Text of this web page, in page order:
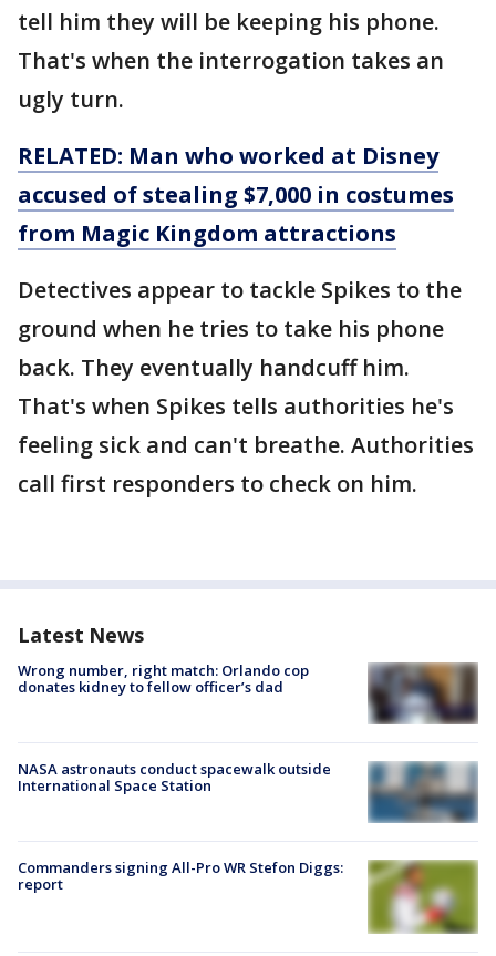
tell him they will be keeping his phone.
That's when the interrogation takes an
ugly turn.
RELATED: Man who worked at Disney
accused of stealing $7,000 in costumes
from Magic Kingdom attractions
Detectives appear to tackle Spikes to the
ground when he tries to take his phone
back. They eventually handcuff him.
That's when Spikes tells authorities he's
feeling sick and can't breathe. Authorities
call first responders to check on him.
Latest News
Wrong number, right match: Orlando cop
donates kidney to fellow officer’s dad
NASA astronauts conduct spacewalk outside
International Space Station
Commanders signing All-Pro WR Stefon Diggs:
report